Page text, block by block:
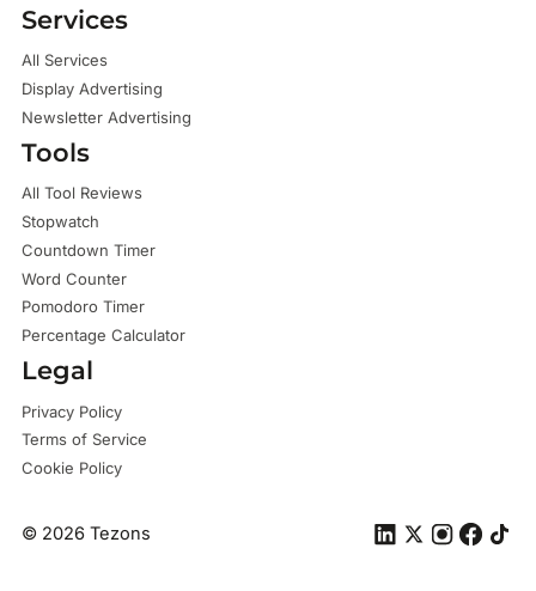
Services
All Services
Display Advertising
Newsletter Advertising
Tools
All Tool Reviews
Stopwatch
Countdown Timer
Word Counter
Pomodoro Timer
Percentage Calculator
Legal
Privacy Policy
Terms of Service
Cookie Policy
© 2026Tezons